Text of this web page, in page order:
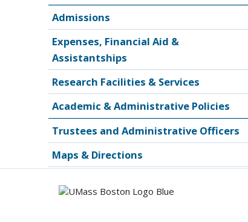
Admissions
Expenses, Financial Aid &
Assistantships
Research Facilities & Services
Academic & Administrative Policies
Trustees and Administrative Officers
Maps & Directions